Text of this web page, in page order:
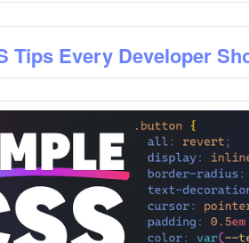
Tips Every Developer